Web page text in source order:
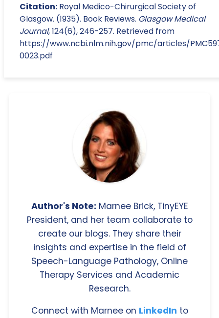
Citation: Royal Medico-Chirurgical Society of
Glasgow. (1935). Book Reviews. Glasgow Medical
Journal, 124(6), 246-257. Retrieved from
https://www.ncbi.nlm.nih.gov/pmc/articles/
0023.pdf
Author's Note: Marnee Brick, TinyEYE
President, and her team collaborate to
create our blogs. They share their
insights and expertise in the field of
Speech-Language Pathology, Online
Therapy Services and Academic
Research.
Connect with Marnee on LinkedIn to